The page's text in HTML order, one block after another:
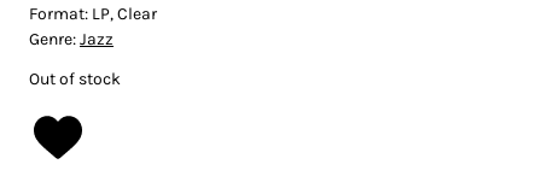
Format: LP, Clear
Genre:Jazz
Out of stock